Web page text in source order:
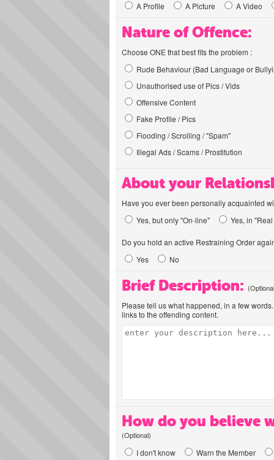
A Profile
A Picture A Video
Nature of Offence:
Choose ONE that best fits the problem :
Rude Behaviour (Bad Language or
Unauthorised use of Pics / Vids
Offensive Content
Fake Profile / Pics
Flooding / Scrolling / "Spam"
Illegal Ads / Scams / Prostitution
About your
Have you ever been personally acquainted
Yes, but only "On-line"
Yes, in
Do you hold an active Restraining Order
Yes
No
Brief Description:
Please tell us what happened, in a few
links to the offending content.
How do you believe
(Optional)
I don't know Warn the Member